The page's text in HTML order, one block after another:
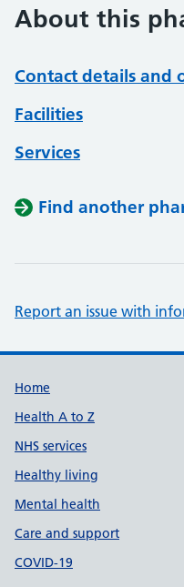
About this
Contact details and
Facilities
Services
Find another
Report an issue with
Support links
Home
Health A to Z
NHS services
Healthy living
Mental health
Care and support
COVID-19